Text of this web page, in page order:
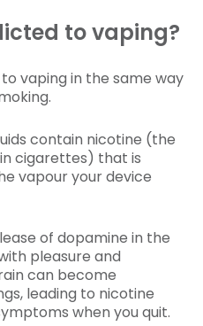
to vaping?
vaping in the same way
contain nicotine (the
cigarettes) that is
vapour your device
of dopamine in the
pleasure and
can become
leading to nicotine
when you quit.